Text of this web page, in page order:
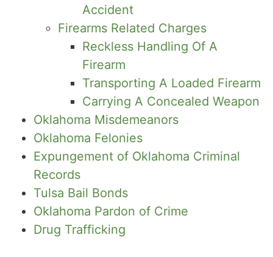
Accident
Firearms Related Charges
Reckless Handling Of A
Firearm
Transporting A Loaded Firearm
Carrying A Concealed Weapon
Oklahoma Misdemeanors
Oklahoma Felonies
Expungement of Oklahoma Criminal
Records
Tulsa Bail Bonds
Oklahoma Pardon of Crime
Drug Trafficking